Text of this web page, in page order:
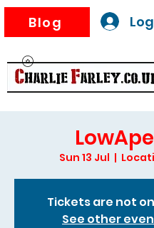
Blog
LowApe
Sun 13 Jul
  |
Tickets are not
See other